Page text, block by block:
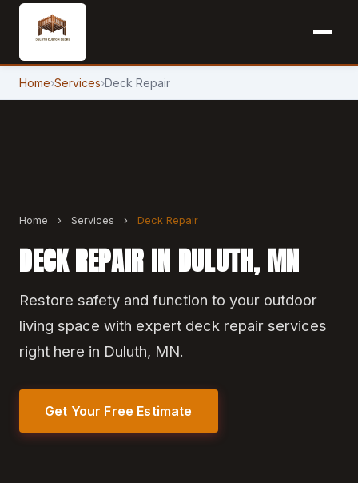
Home›Services›Deck Repair
Home › Services › Deck Repair
DECK REPAIR IN DULUTH, MN
Restore safety and function to your outdoor
living space with expert deck repair services
right here in Duluth, MN.
Get Your Free Estimate